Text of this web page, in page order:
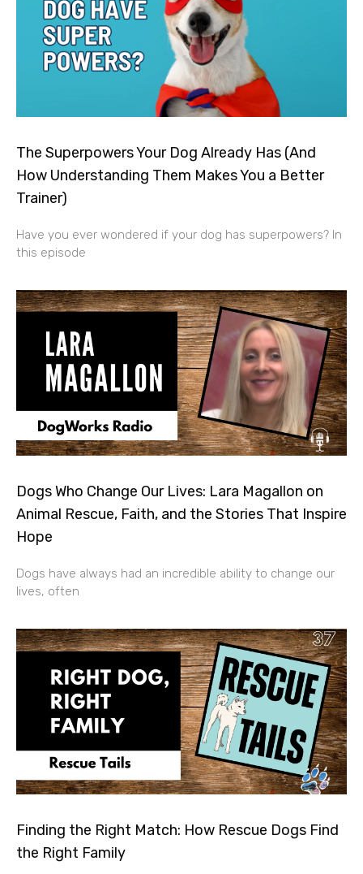
The Superpowers Your Dog Already Has (And
How Understanding Them Makes You a Better
Trainer)
Have you ever wondered if your dog has superpowers? In
this episode
Dogs Who Change Our Lives: Lara Magallon on
Animal Rescue, Faith, and the Stories That Inspire
Hope
Dogs have always had an incredible ability to change our
lives, often
Finding the Right Match: How Rescue Dogs Find
the Right Family